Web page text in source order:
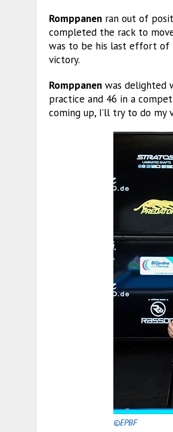
Romppanen ran out of
completed the rack to
was to be his last effort of
victory.
Romppanen was delighted
practice and 46 in a
coming up, I’ll try to do my
©EPBF